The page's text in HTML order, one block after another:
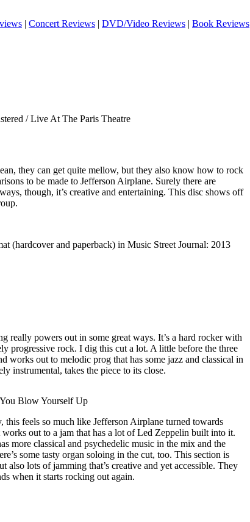
| Concert Reviews | DVD/Video Reviews | Book Reviews
/ Live At The Paris Theatre
they can get quite mellow, but they also know how to rock
to be made to Jefferson Airplane. Surely there are
though, it’s creative and entertaining. This disc shows off
(hardcover and paperback) in Music Street Journal: 2013
really powers out in some great ways. It’s a hard rocker with
progressive rock. I dig this cut a lot. A little before the three
works out to melodic prog that has some jazz and classical in
instrumental, takes the piece to its close.
Blow Yourself Up
this feels so much like Jefferson Airplane turned towards
out to a jam that has a lot of Led Zeppelin built into it.
more classical and psychedelic music in the mix and the
some tasty organ soloing in the cut, too. This section is
also lots of jamming that’s creative and yet accessible. They
when it starts rocking out again.